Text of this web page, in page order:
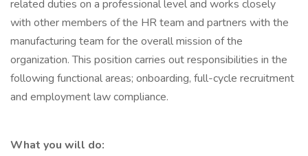
related duties on a professional level and works closely
with other members of the HR team and partners with the
manufacturing team for the overall mission of the
organization. This position carries out responsibilities in the
following functional areas; onboarding, full-cycle recruitment
and employment law compliance.
What you will do: